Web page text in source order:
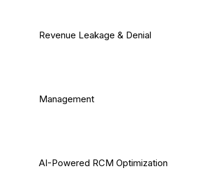
Revenue Leakage & Denial
Management
AI-Powered RCM Optimization